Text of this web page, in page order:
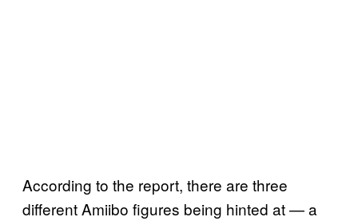
According to the report, there are three
different Amiibo figures being hinted at — a